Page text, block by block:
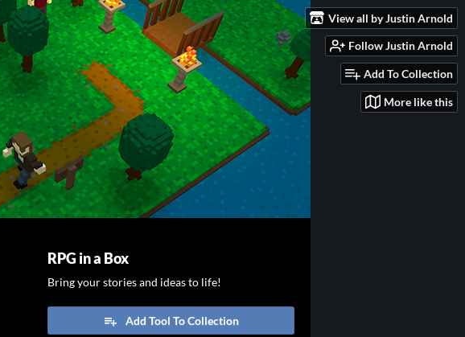
View all by Justin Arnold
Follow Justin Arnold
Add To Collection
More like this
RPG in a Box
Bring your stories and ideas to life!
Add Tool To Collection